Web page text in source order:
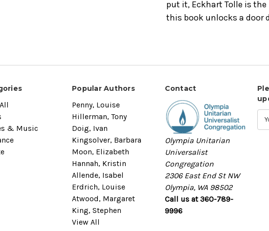
put it, Eckhart Tolle is
this book unlocks a door
& Music
Popular Authors
Penny, Louise
Hillerman, Tony
Doig, Ivan
Kingsolver, Barbara
Moon, Elizabeth
Hannah, Kristin
Allende, Isabel
Erdrich, Louise
Atwood, Margaret
King, Stephen
View All
Contact
Olympia Unitarian
Universalist
Congregation
2306 East End St NW
Olympia, WA 98502
Call us at 360-789-
9996